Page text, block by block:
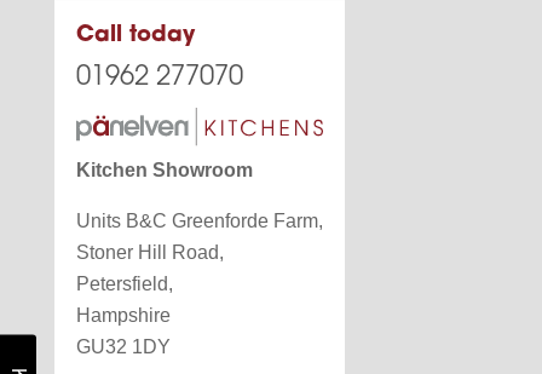
Call today
01962 277070
Kitchen Showroom
Units B&C Greenforde Farm,
Stoner Hill Road,
Petersfield,
Hampshire
GU32 1DY